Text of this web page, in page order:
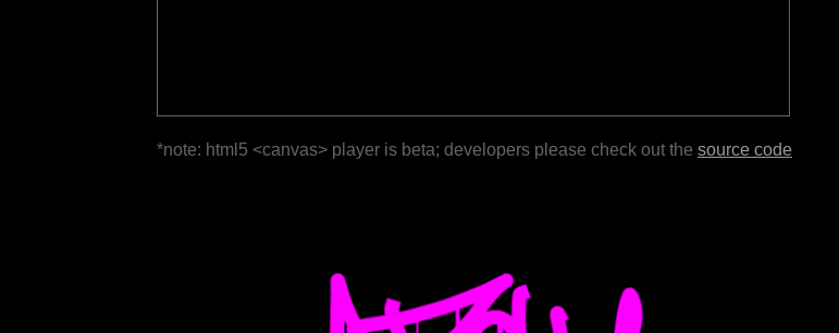
*note: html5 <canvas> player is beta; developers please check out the source code